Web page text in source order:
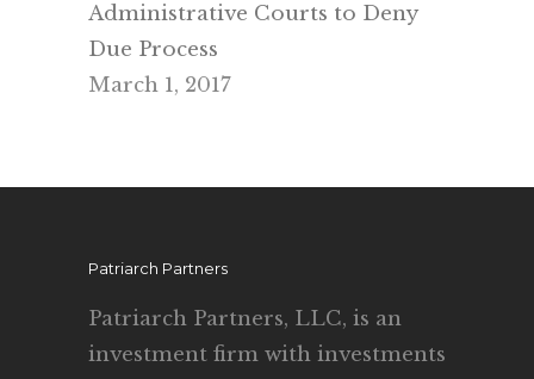
Administrative Courts to Deny
Due Process
March 1, 2017
Patriarch Partners
Patriarch Partners, LLC, is an
investment firm with investments